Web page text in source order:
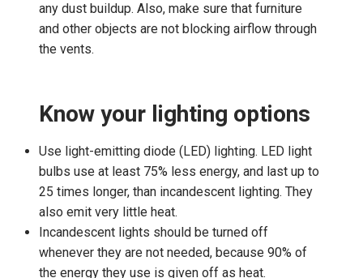
any dust buildup. Also, make sure that furniture
and other objects are not blocking airflow through
the vents.
Know your lighting options
Use light-emitting diode (LED) lighting. LED light
bulbs use at least 75% less energy, and last up to
25 times longer, than incandescent lighting. They
also emit very little heat.
Incandescent lights should be turned off
whenever they are not needed, because 90% of
the energy they use is given off as heat.